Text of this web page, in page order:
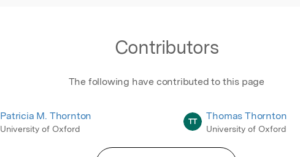
Contributors
The following have contributed to this page
Patricia M. Thornton
University of Oxford
TT Thomas Thornton
University of Oxford